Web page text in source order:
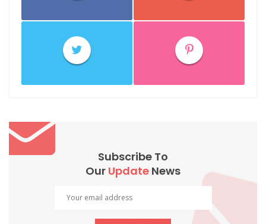
Subscribe To
Our Update News